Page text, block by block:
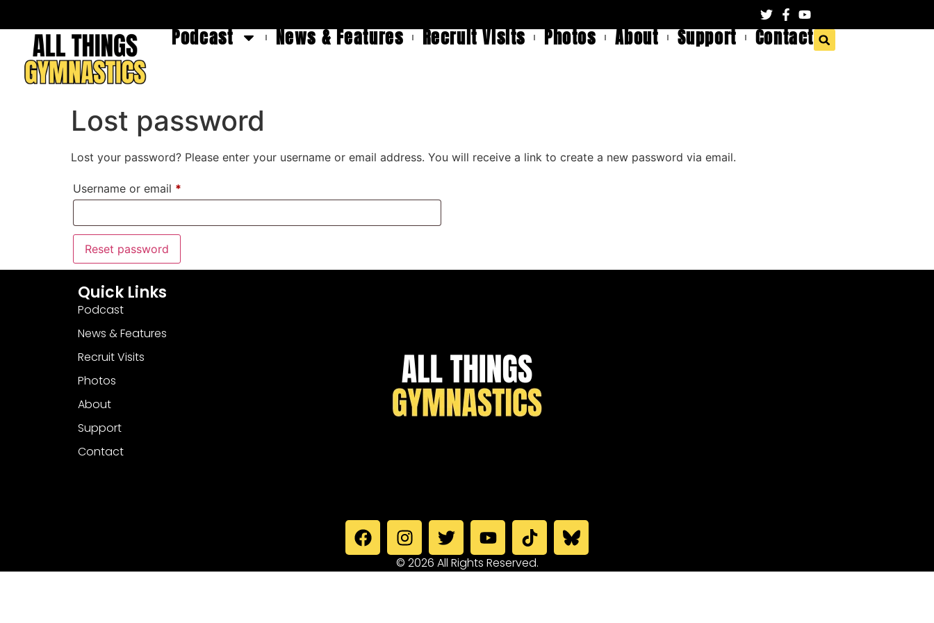
Podcast News & Features Recruit Visits Photos About Support Contact
Lost password
Lost your password? Please enter your username or email address. You will receive a link to create a new password via email.
Username or email *
Reset password
Quick Links
Podcast
News & Features
Recruit Visits
Photos
About
Support
Contact
© 2026 All Rights Reserved.